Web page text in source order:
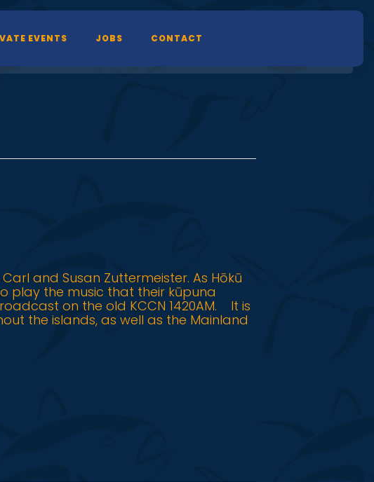
EVENTS JOBS CONTACT
and Susan Zuttermeister. As Hōkū
play the music that their kūpuna
on the old KCCN 1420AM. It is
the islands, as well as the Mainland